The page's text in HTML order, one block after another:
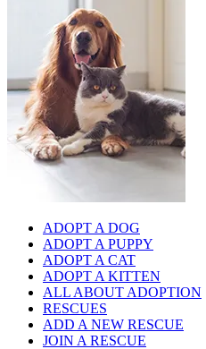
ADOPT A DOG
ADOPT A PUPPY
ADOPT A CAT
ADOPT A KITTEN
ALL ABOUT ADOPTION
RESCUES
ADD A NEW RESCUE
JOIN A RESCUE